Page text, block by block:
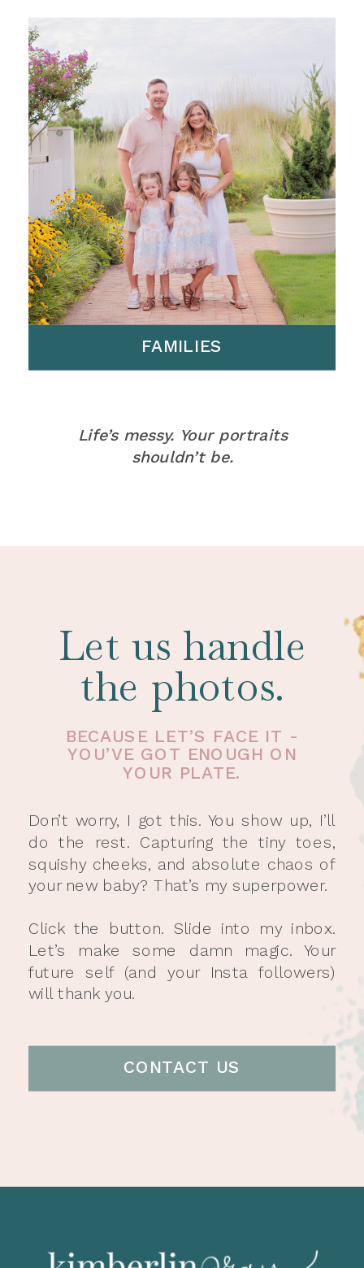
Life’s messy. Your portraits
shouldn’t be.
FAMILIES
Let us handle
the photos.
BECAUSE LET’S FACE IT -
YOU’VE GOT ENOUGH ON
YOUR PLATE.
Don’t worry, I got this. You show up, I’ll
do the rest. Capturing the tiny toes,
squishy cheeks, and absolute chaos of
your new baby? That’s my superpower.
Click the button. Slide into my inbox.
Let’s make some damn magic. Your
future self (and your Insta followers)
will thank you.
CONTACT US